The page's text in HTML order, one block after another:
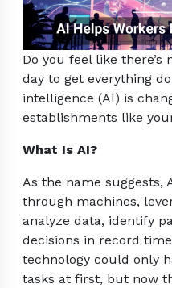
Do you feel like
day to get everything
intelligence (AI) is
establishments like
What Is AI?
As the name
through machines,
analyze data, identify
decisions in record
technology could only
tasks at first, but now